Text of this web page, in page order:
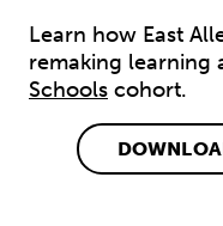
Learn how East
remaking learning
Schools cohort.